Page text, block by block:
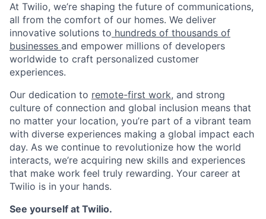
At Twilio, we’re shaping the future of communications,
all from the comfort of our homes. We deliver
innovative solutions to hundreds of thousands of
businesses and empower millions of developers
worldwide to craft personalized customer
experiences.
Our dedication to remote-first work, and strong
culture of connection and global inclusion means that
no matter your location, you’re part of a vibrant team
with diverse experiences making a global impact each
day. As we continue to revolutionize how the world
interacts, we’re acquiring new skills and experiences
that make work feel truly rewarding. Your career at
Twilio is in your hands.
See yourself at Twilio.